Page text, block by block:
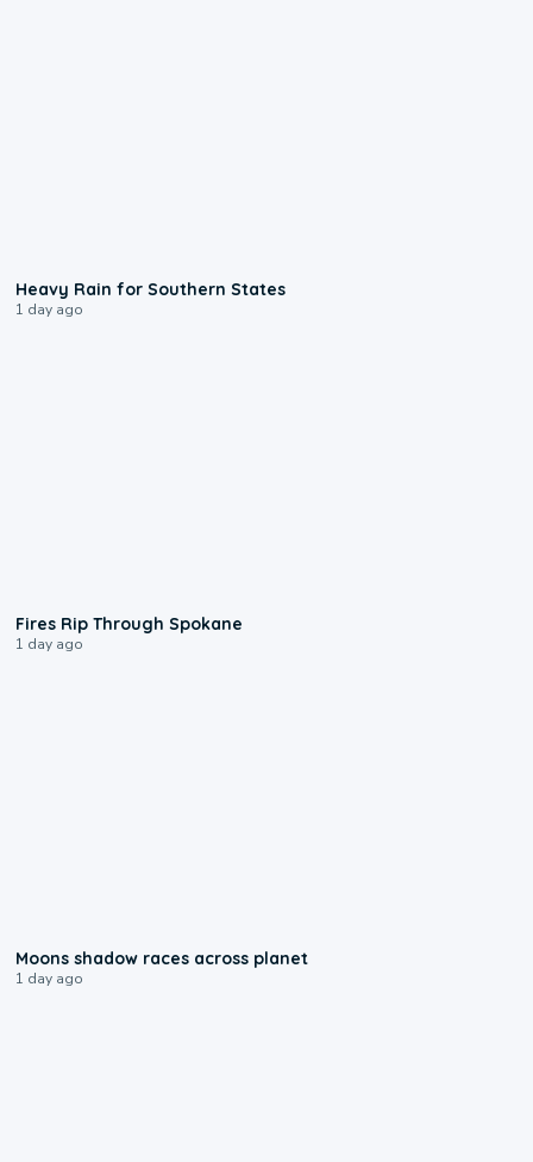
Heavy Rain for Southern States
1 day ago
Fires Rip Through Spokane
1 day ago
Moons shadow races across planet
1 day ago